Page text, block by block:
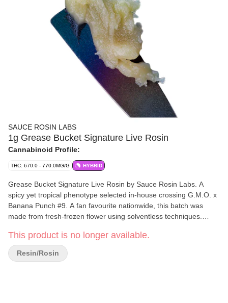
SAUCE ROSIN LABS
1g Grease Bucket Signature Live Rosin
Cannabinoid Profile:
THC: 670.0 - 770.0MG/G HYBRID
Grease Bucket Signature Live Rosin by Sauce Rosin Labs. A
spicy yet tropical phenotype selected in-house crossing G.M.O. x
Banana Punch #9. A fan favourite nationwide, this batch was
made from fresh-frozen flower using solventless techniques.
micron range, it delivers rich flavour and smooth texture. A true
showcase of breeder, grower, and hash-maker synergy in every
dab.
This product is no longer available.
Resin/Rosin